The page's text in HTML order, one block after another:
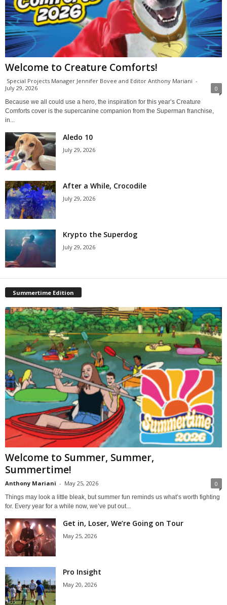
Welcome to Creature Comforts!
Special Projects Manager Jennifer Bovee and Editor Anthony Mariani -
July 29, 2026
0
Because we all could use a hero, the inspiration for this year’s Creature
Comforts cover is the supercanine companion from the Superman franchise,
in...
Aledo 10
July 29, 2026
After a While, Crocodile
July 29, 2026
Krypto the Superdog
July 29, 2026
Summertime Edition
Welcome to Summer, Summer,
Summertime!
Anthony Mariani - May 25, 2026 0
Things may look a little bleak, but summer fun reminds us what’s worth fighting
for. Every year for a while now, we’ve put out...
Get in, Loser, We’re Going on Tour
May 25, 2026
Pro Insight
May 20, 2026